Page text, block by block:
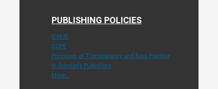
PUBLISHING POLICIES
ICMJE
COPE
Principles of Transparency and Best Practice
in Scholarly Publishing
More...